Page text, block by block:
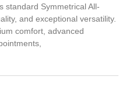
standard Symmetrical All-
and exceptional versatility.
comfort, advanced